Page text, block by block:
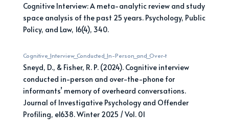
Cognitive Interview: A meta-analytic review and study
space analysis of the past 25 years. Psychology, Public
Policy, and Law, 16(4), 340.
Cognitive_Interview_Conducted_In-Person_and_Over-t
Sneyd, D., & Fisher, R. P. (2024). Cognitive interview
conducted in-person and over-the-phone for
informants’ memory of overheard conversations.
Journal of Investigative Psychology and Offender
Profiling, e1638. Winter 2025 / Vol. 01